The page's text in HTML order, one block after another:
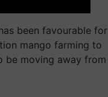
been favourable for
mango farming to
be moving away from